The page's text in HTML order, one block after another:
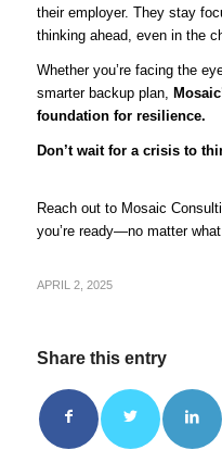
their employer. They stay
thinking ahead, even in the
Whether you’re facing the
smarter backup plan,
foundation for resilience.
Don’t wait for a crisis to
Reach out to Mosaic
you’re ready—no matter
APRIL 2, 2025
Share this entry